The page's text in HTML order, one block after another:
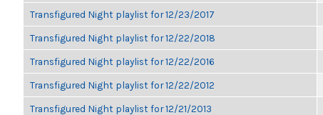
Transfigured Night playlist for 12/23/2017
Transfigured Night playlist for 12/22/2018
Transfigured Night playlist for 12/22/2016
Transfigured Night playlist for 12/22/2012
Transfigured Night playlist for 12/21/2013